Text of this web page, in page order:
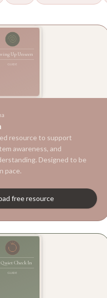
Up Unseen
GUIDE
resource to support
awareness, and
Designed to be
pace.
free resource
Quiet Check In
GUIDE